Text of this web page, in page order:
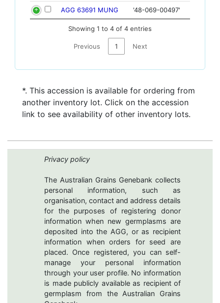
AGG 63691 MUNG '48-069-00497'
Showing 1 to 4 of 4 entries
Previous 1 Next
*. This accession is available for ordering from
another inventory lot. Click on the accession
link to see availability of other inventory lots.
Privacy policy
The Australian Grains Genebank collects
personal information, such as
organisation, contact and address details
for the purposes of registering donor
information when new germplasms are
deposited into the AGG, or as recipient
information when orders for seed are
placed. Once registered, you can self-
manage your personal information
through your user profile. No information
is made publicly available as recipient of
germplasm from the Australian Grains